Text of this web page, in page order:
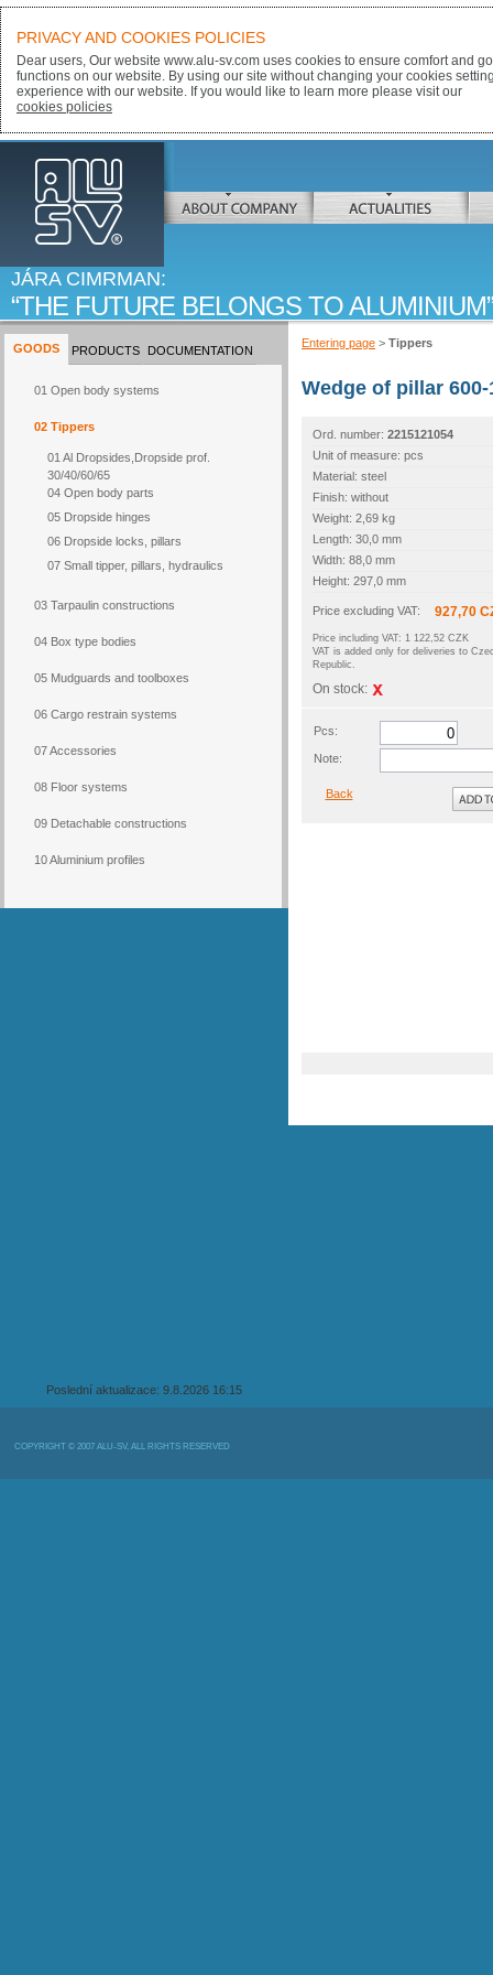
ALU-SV
ABOUT COMPANY ACTUALITIES
JÁRA CIMRMAN:
THE FUTURE BELONGS TO ALUMINIUM
Poslední aktualizace: 9.8.2026 16:15
GOODS
01 Open body systems
02 Tippers
01 Al Dropsides,Dropside prof.
30/40/60/65
04 Open body parts
05 Dropside hinges
06 Dropside locks, pillars
07 Small tipper, pillars, hydraulics
03 Tarpaulin constructions
04 Box type bodies
05 Mudguards and toolboxes
06 Cargo restrain systems
07 Accessories
08 Floor systems
09 Detachable constructions
10 Aluminium profiles
PRODUCTS DOCUMENTATION
Entering page > Tippers
Wedge of pillar 600-
Ord. number: 2215121054
Unit of measure: pcs
Material: steel
Finish: without
Weight: 2,69 kg
Length: 30,0 mm
Width: 88,0 mm
Height: 297,0 mm
Price excluding VAT: 927,70
Price including VAT: 1 122,52 CZK
VAT is added only for deliveries to
Republic.
On stock:
Pcs:
Note:
Back
COPYRIGHT © 2007 ALU-SV, ALL RIGHTS RESERVED
PRIVACY AND COOKIES POLICIES
Dear users, Our website www.alu-sv.com uses cookies to ensure comfort and
functions on our website. By using our site without changing your cookies
experience with our website. If you would like to learn more please visit our
cookies policies